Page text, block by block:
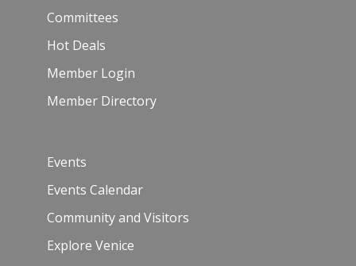
Committees
Hot Deals
Member Login
Member Directory
Events
Events Calendar
Community and Visitors
Explore Venice